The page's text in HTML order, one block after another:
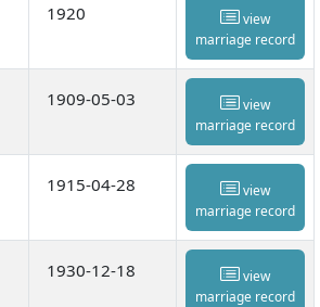
1920
view
marriage record
1909-05-03
view
marriage record
1915-04-28
view
marriage record
1930-12-18
view
marriage record